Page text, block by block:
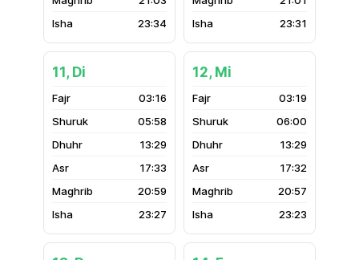
23:34
23:31
11, Di
03:16
05:58
13:29
17:33
20:59
23:27
12, Mi
03:19
06:00
13:29
17:32
20:57
23:23